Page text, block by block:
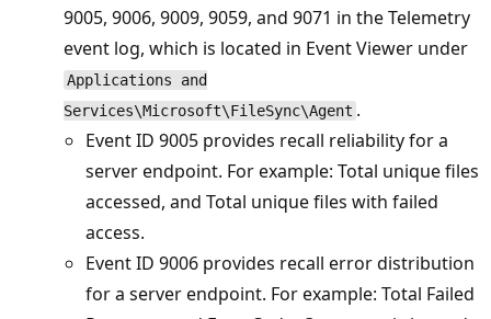
9005, 9006, 9009, 9059, and 9071 in the Telemetry
event log, which is located in Event Viewer under
Applications and
Services\Microsoft\FileSync\Agent .
Event ID 9005 provides recall reliability for a
server endpoint. For example: Total unique files
accessed, and Total unique files with failed
access.
Event ID 9006 provides recall error distribution
for a server endpoint. For example: Total Failed